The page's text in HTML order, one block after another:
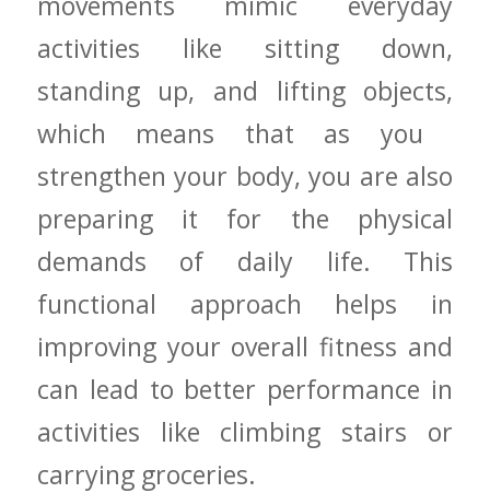
activities ⁤like​ sitting down,
standing up, and ‍lifting objects,
which means that ⁢as‍ you ​
strengthen your body, you are also
preparing it​ for the​ physical
⁢demands of ⁢daily ‌life.‌ This
functional approach ‍helps⁣ in
improving⁣ your overall ‌fitness ⁣and
can ​lead to better performance in
activities like ⁣climbing stairs or
carrying groceries.